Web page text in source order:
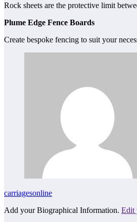
Rock sheets are the protective limit
Plume Edge Fence Boards
Create bespoke fencing to suit your
carriagesonline
Add your Biographical Information. Edit